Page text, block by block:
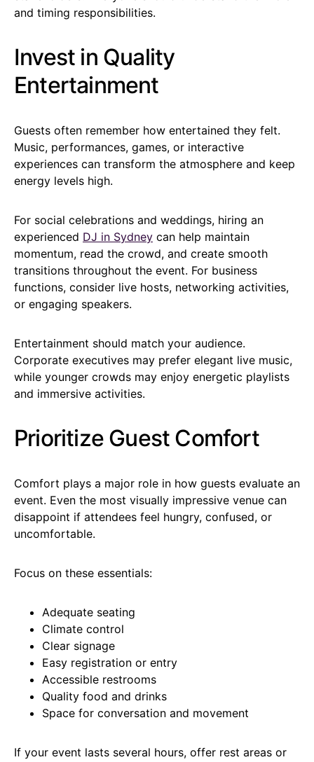
and timing responsibilities.
Invest in Quality
Entertainment
Guests often remember how entertained they felt.
Music, performances, games, or interactive
experiences can transform the atmosphere and keep
energy levels high.
For social celebrations and weddings, hiring an
experienced DJ in Sydney can help maintain
momentum, read the crowd, and create smooth
transitions throughout the event. For business
functions, consider live hosts, networking activities,
or engaging speakers.
Entertainment should match your audience.
Corporate executives may prefer elegant live music,
while younger crowds may enjoy energetic playlists
and immersive activities.
Prioritize Guest Comfort
Comfort plays a major role in how guests evaluate an
event. Even the most visually impressive venue can
disappoint if attendees feel hungry, confused, or
uncomfortable.
Focus on these essentials:
Adequate seating
Climate control
Clear signage
Easy registration or entry
Accessible restrooms
Quality food and drinks
Space for conversation and movement
If your event lasts several hours, offer rest areas or